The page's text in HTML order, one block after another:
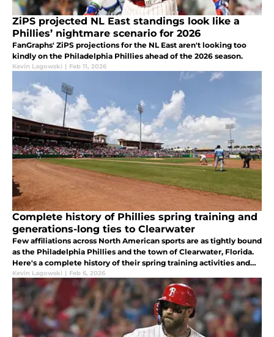
ZiPS projected NL East standings look like a
Phillies’ nightmare scenario for 2026
FanGraphs' ZiPS projections for the NL East aren't looking too
kindly on the Philadelphia Phillies ahead of the 2026 season.
Kevin Lagowski | Feb 11, 2026
Complete history of Phillies spring training and
generations-long ties to Clearwater
Few affiliations across North American sports are as tightly bound
as the Philadelphia Phillies and the town of Clearwater, Florida.
Here's a complete history of their spring training activities and
ties to Clearwater.
Kevin Lagowski | Feb 6, 2026